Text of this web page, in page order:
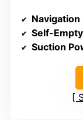
Navigation
Self-
Suction